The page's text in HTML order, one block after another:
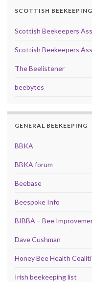
SCOTTISH BEEKEEPING
Scottish Beekeepers
Scottish Beekeepers
The Beelistener
beebytes
GENERAL BEEKEEPING
BBKA
BBKA forum
Beebase
Beespoke Info
BIBBA – Bee
Dave Cushman
Honey Bee Health
Irish beekeeping list